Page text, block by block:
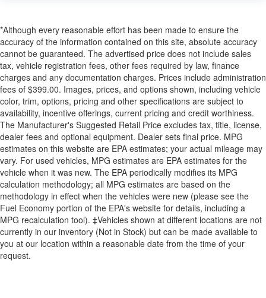
*Although every reasonable effort has been made to ensure the
accuracy of the information contained on this site, absolute accuracy
cannot be guaranteed. The advertised price does not include sales
tax, vehicle registration fees, other fees required by law, finance
charges and any documentation charges. Prices include administration
fees of $399.00. Images, prices, and options shown, including vehicle
color, trim, options, pricing and other specifications are subject to
availability, incentive offerings, current pricing and credit worthiness.
The Manufacturer's Suggested Retail Price excludes tax, title, license,
dealer fees and optional equipment. Dealer sets final price. MPG
estimates on this website are EPA estimates; your actual mileage may
vary. For used vehicles, MPG estimates are EPA estimates for the
vehicle when it was new. The EPA periodically modifies its MPG
calculation methodology; all MPG estimates are based on the
methodology in effect when the vehicles were new (please see the
Fuel Economy portion of the EPA's website for details, including a
MPG recalculation tool). ‡Vehicles shown at different locations are not
currently in our inventory (Not in Stock) but can be made available to
you at our location within a reasonable date from the time of your
request.